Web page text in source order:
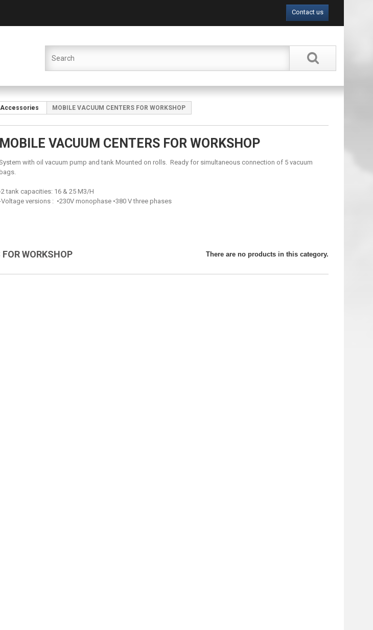
Contact us
Accessories MOBILE VACUUM CENTERS FOR WORKSHOP
MOBILE VACUUM CENTERS FOR WORKSHOP
with oil vacuum pump and tank Mounted on rolls. Ready for simultaneous connection of 5 vacuum
bags.
2 tank capacities: 16 & 25 M3/H
Voltage versions : •230V monophase •380 V three phases
WORKSHOP There are no products in this category.